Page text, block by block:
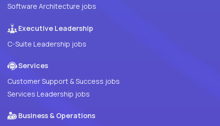
Software Architecture jobs
Executive Leadership
C-Suite Leadership jobs
Services
Customer Support & Success jobs
Services Leadership jobs
Business & Operations